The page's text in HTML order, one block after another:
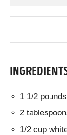
1 1/2
2
1/2 cup